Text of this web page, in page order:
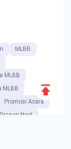
MLBB
MLBB
MLBB
Promosi Acara
Dragon Nest
Scroll